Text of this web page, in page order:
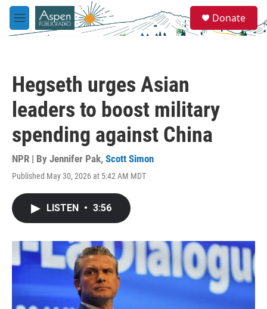
Skip to main content
M
e
e
a
Donate
Hegseth urges Asian
leaders to boost military
spending against China
NPR | By Jennifer Pak, Scott Simon
Published May 30, 2026 at 5:42 AM MDT
LISTEN • 3:56